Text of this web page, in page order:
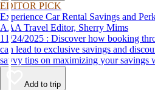
EDITOR PICK
Experience Car Rental Savings and
AAA Travel Editor, Sherry Mims
11/24/2025 : Discover how booking through Hertz as a AAA member
can lead to exclusive savings and
savvy tips on maximizing your savings
affordable travel experience.
Add to trip